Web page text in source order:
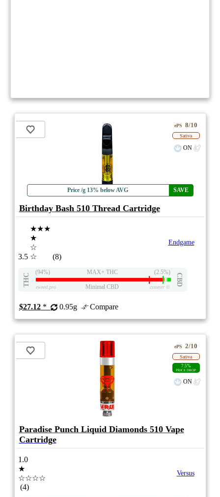
Price /g 13% below AVG SAVE
ePS 8/10
Sativa
ON
Birthday Bash 510 Thread Cartridge
3.5
★★★
★
☆
☆
(8)
Endgame
THC
(94%) MAX+ THC (2.5%)
CBD
eweed.pro Minimal CBD csmeter©
$27.12* 0.95g Compare
ePS 2/10
Sativa
7.5%
PRICE DROP
ON
Paradise Punch Liquid Diamonds 510 Vape
Cartridge
1.0
★
☆☆☆☆
(4)
Versus